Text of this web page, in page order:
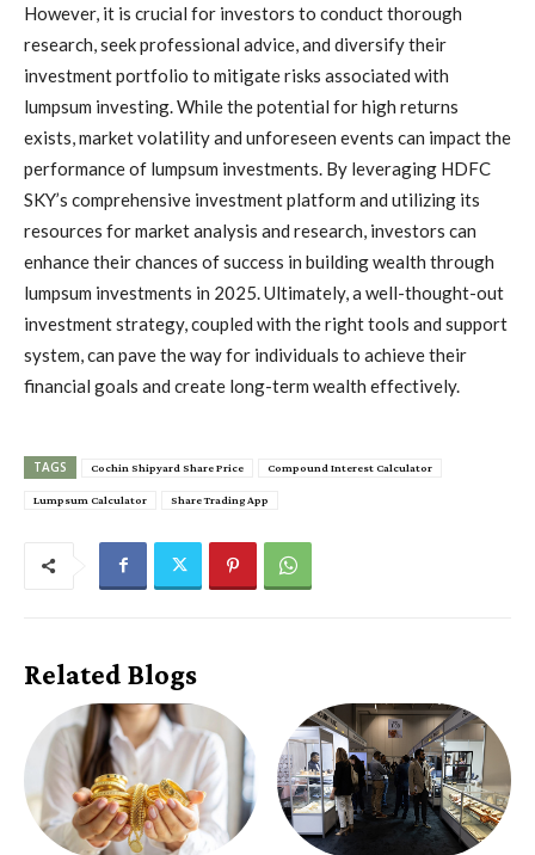
However, it is crucial for investors to conduct thorough
research, seek professional advice, and diversify their
investment portfolio to mitigate risks associated with
lumpsum investing. While the potential for high returns
exists, market volatility and unforeseen events can impact the
performance of lumpsum investments. By leveraging HDFC
SKY’s comprehensive investment platform and utilizing its
resources for market analysis and research, investors can
enhance their chances of success in building wealth through
lumpsum investments in 2025. Ultimately, a well-thought-out
investment strategy, coupled with the right tools and support
system, can pave the way for individuals to achieve their
financial goals and create long-term wealth effectively.
TAGS Cochin Shipyard Share Price Compound Interest Calculator
Lumpsum Calculator Share Trading App
Related Blogs